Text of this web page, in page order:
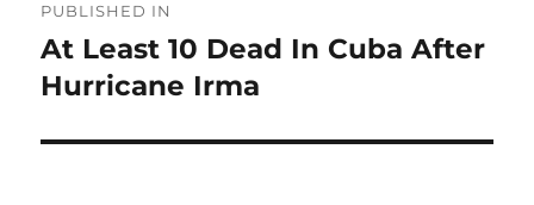
navigation
PUBLISHED IN
At Least 10 Dead In Cuba After
Hurricane Irma